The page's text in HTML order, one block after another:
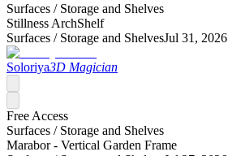
Surfaces / Storage and Shelves
Stillness ArchShelf
Surfaces / Storage and ShelvesJul 31, 2026
Soloriya3D Magician
Free Access
Surfaces / Storage and Shelves
Marabor - Vertical Garden Frame